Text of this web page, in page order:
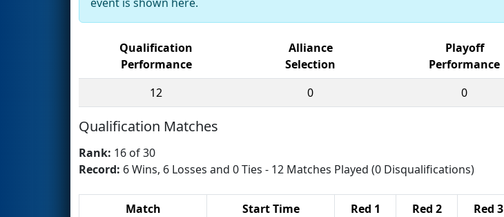
Qualification
Performance
Alliance
Selection
Playoff
Performance
12
0 0
Qualification Matches
Rank: 16 of 30
Record: 6 Wins, 6 Losses and 0 Ties - 12 Matches Played (0 Disqualifications)
Match Start Time Red 1 Red 2 Red 3